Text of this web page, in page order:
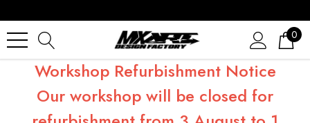
0
Workshop Refurbishment Notice
Our workshop will be closed for